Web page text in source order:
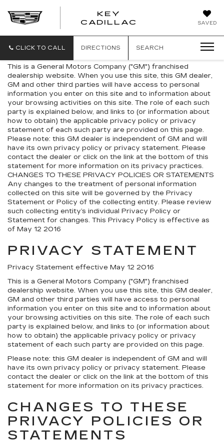
SAVED
KEY
CADILLAC
CLICK TO CALL DIRECTIONS SEARCH
This is a General Motors Company ("GM") franchised
dealership website. When you use this site, this GM dealer,
GM and other third parties will have access to personal
information you enter on this site and to information about
your browsing activities on this site. The role of each such
party is explained below, and links to (or information about
how to obtain) the applicable privacy policy or privacy
statement of each such party are provided on this page.
Please note: this GM dealer is independent of GM and will
have its own privacy policy or privacy statement. Please
contact the dealer or click on the link at the bottom of this
statement for more information on its privacy practices.
CHANGES TO THESE PRIVACY POLICIES OR STATEMENTS
Any changes to the treatment of personal information
collected on this site will be governed by the Privacy
Statement or Policy of the collecting entity. Please review
such collecting entity’s individual Privacy Policy or
Statement for changes. This Privacy Policy is effective as
of May 12 2016
PRIVACY STATEMENT
Privacy Statement effective May 12 2016
This is a General Motors Company ("GM") franchised
dealership website. When you use this site, this GM dealer,
GM and other third parties will have access to personal
information you enter on this site and to information about
your browsing activities on this site. The role of each such
party is explained below, and links to (or information about
how to obtain) the applicable privacy policy or privacy
statement of each such party are provided on this page.
Please note: this GM dealer is independent of GM and will
have its own privacy policy or privacy statement. Please
contact the dealer or click on the link at the bottom of this
statement for more information on its privacy practices.
CHANGES TO THESE
PRIVACY POLICIES OR
STATEMENTS